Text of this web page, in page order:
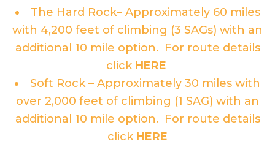
The Hard Rock– Approximately 60 miles
with 4,200 feet of climbing (3 SAGs) with an
additional 10 mile option. For route details
click HERE
Soft Rock – Approximately 30 miles with
over 2,000 feet of climbing (1 SAG) with an
additional 10 mile option. For route details
click HERE